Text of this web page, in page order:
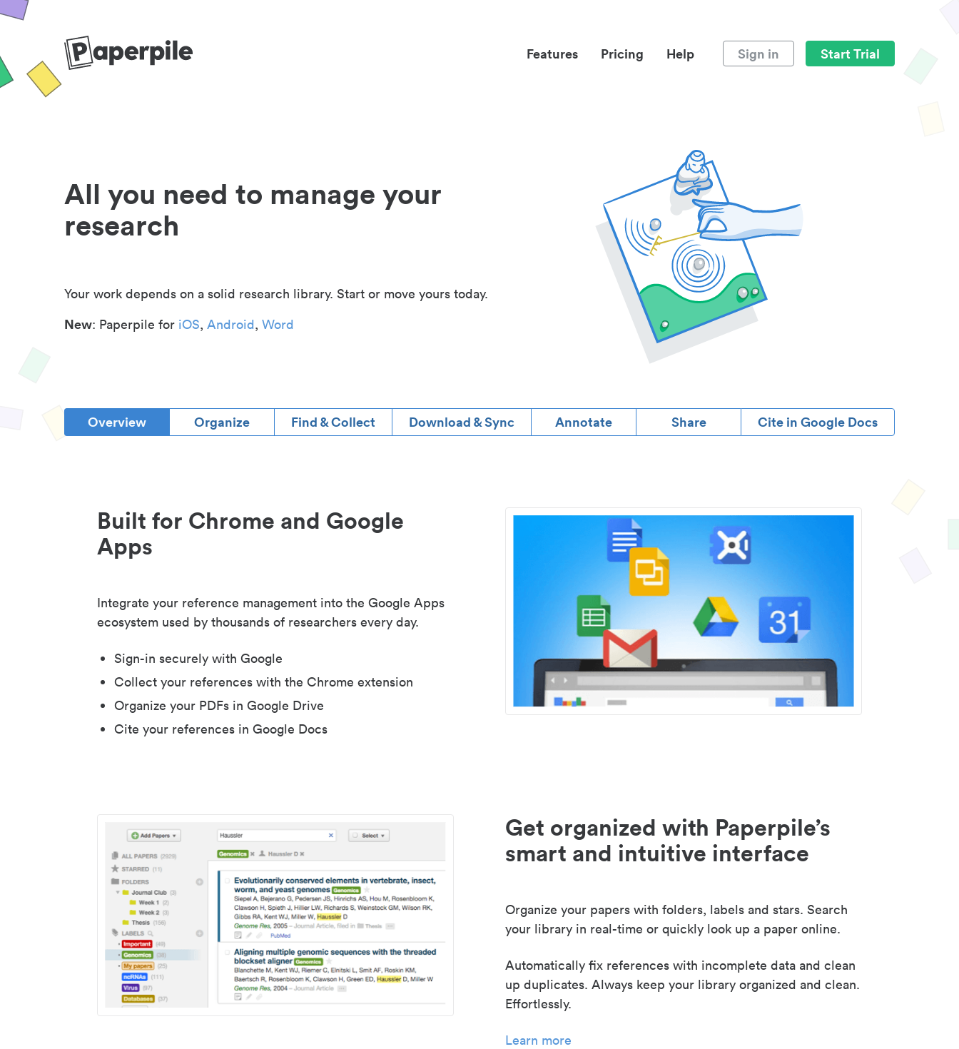
Features Pricing Help Sign in Start Trial
All you need to manage your
research
Your work depends on a solid research library. Start or move yours today.
New: Paperpile for iOS, Android, Word
Overview Organize Find & Collect Download & Sync Annotate Share Cite in Google Docs
Built for Chrome and Google
Apps
Integrate your reference management into the Google Apps
ecosystem used by thousands of researchers every day.
Sign-in securely with Google
Collect your references with the Chrome extension
Organize your PDFs in Google Drive
Cite your references in Google Docs
Get organized with Paperpile’s
smart and intuitive interface
Organize your papers with folders, labels and stars. Search
your library in real-time or quickly look up a paper online.
Automatically fix references with incomplete data and clean
up duplicates. Always keep your library organized and clean.
Effortlessly.
Learn more